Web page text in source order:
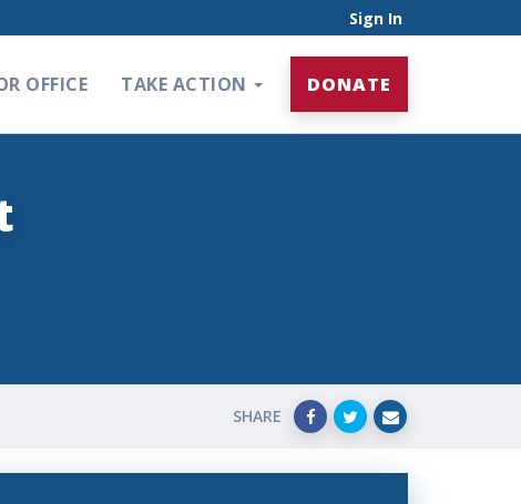
Sign In
OFFICE TAKE ACTION DONATE
SHARE